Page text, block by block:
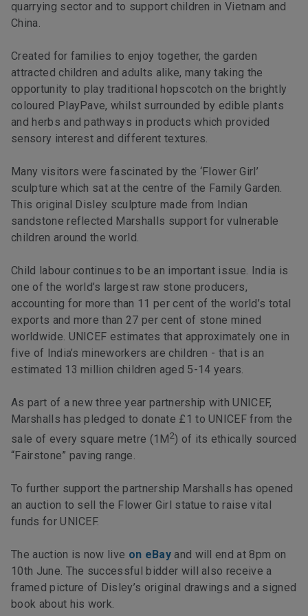
quarrying sector and to support children in Vietnam and
China.
Created for families to enjoy together, the garden
attracted children and adults alike, many taking the
opportunity to play traditional hopscotch on the brightly
coloured PlayPave, whilst surrounded by edible plants
and herbs and pathways in products which provided
sensory interest and different textures.
Many visitors were fascinated by the ‘Flower Girl’
sculpture which sat at the centre of the Family Garden.
This original Disley sculpture made from Indian
sandstone reflected Marshalls support for vulnerable
children around the world.
Child labour continues to be an important issue. India is
one of the world’s largest raw stone producers,
accounting for more than 11 per cent of the world’s total
exports and more than 27 per cent of stone mined
worldwide. UNICEF estimates that approximately one in
five of India’s mineworkers are children - that is an
estimated 13 million children aged 5-14 years.
As part of a new three year partnership with UNICEF,
Marshalls has pledged to donate £1 to UNICEF from the
sale of every square metre (1M 2) of its ethically sourced
“Fairstone” paving range.
To further support the partnership Marshalls has opened
an auction to sell the Flower Girl statue to raise vital
funds for UNICEF.
The auction is now live on eBayand will end at 8pm on
10th June. The successful bidder will also receive a
framed picture of Disley’s original drawings and a signed
book about his work.